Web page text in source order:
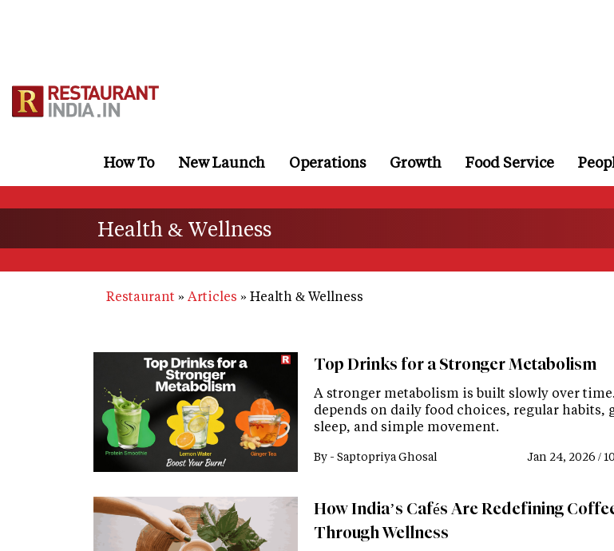
How To New Launch Operations Growth Food Service
Health & Wellness
Restaurant Articles Health & Wellness
Top Drinks for a Stronger Metabolism
A stronger metabolism is built slowly over
depends on daily food choices, regular habits,
sleep, and simple movement.
By - Saptopriya Ghosal Jan 24, 2026 /
How India’s Cafés Are Redefining
Through Wellness